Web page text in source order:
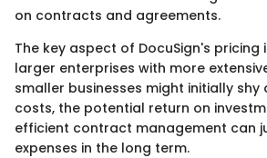
on contracts and agreements.
The key aspect of DocuSign's pricing
larger enterprises with more
smaller businesses might initially shy
costs, the potential return on
efficient contract management can
expenses in the long term.